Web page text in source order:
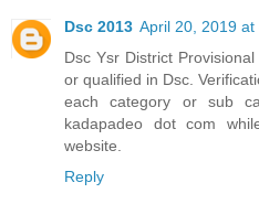
Dsc 2013 April 20, 2019 at
Dsc Ysr District
or qualified in Dsc.
each category or sub
kadapadeo dot com
website.
Reply